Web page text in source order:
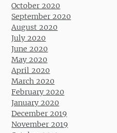
October 2020
September 2020
August 2020
July 2020
June 2020
May 2020
April 2020
March 2020
February 2020
January 2020
December 2019
November 2019